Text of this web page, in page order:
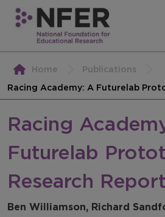
Home
Publications
Racing Academy: A Futurelab
Racing
Futurelab
Research Report
Ben Williamson, Richard